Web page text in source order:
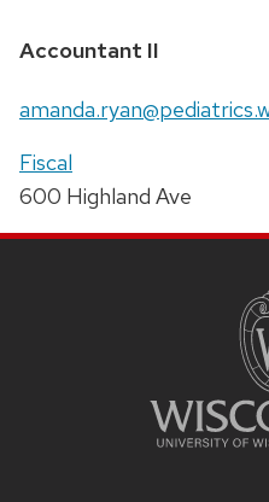
Position
Accountant II
Email:
Address:
Fiscal
600 Highland Ave